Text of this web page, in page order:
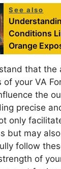
See also
Conditions
Orange
that the
of your VA
the
precise
only
but may
follow
of